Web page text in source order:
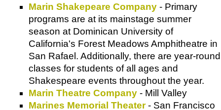
Marin Shakepeare Company - Primary
programs are at its mainstage summer
season at Dominican University of
California's Forest Meadows Amphitheatre in
San Rafael. Additionally, there are year-round
classes for students of all ages and
Shakespeare events throughout the year.
Marin Theatre Company - Mill Valley
Marines Memorial Theater- San Francisco